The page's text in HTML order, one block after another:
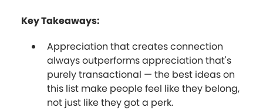
Key Takeaways:
Appreciation that creates connection
always outperforms appreciation that's
purely transactional — the best ideas on
this list make people feel like they belong,
not just like they got a perk.